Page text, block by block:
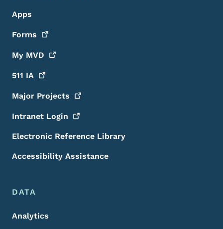
Apps
Forms
My MVD
511 IA
Major Projects
Intranet Login
Electronic Reference Library
Accessibility Assistance
DATA
Analytics